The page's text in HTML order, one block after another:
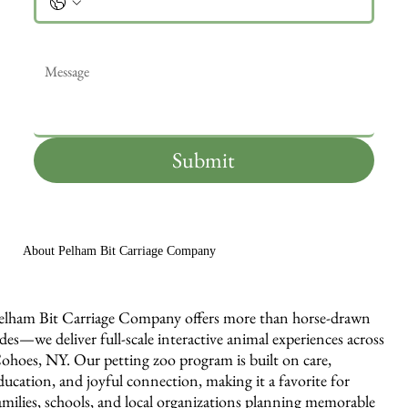
Submit
About Pelham Bit Carriage Company
Bit Carriage Company offers more than horse-drawn
deliver full-scale interactive animal experiences across
NY. Our petting zoo program is built on care,
and joyful connection, making it a favorite for
schools, and local organizations planning memorable